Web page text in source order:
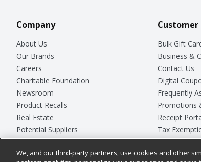
Company
About Us
Our Brands
Careers
Charitable Foundation
Newsroom
Product Recalls
Real Estate
Potential Suppliers
Welcome
Where Else Campaign
Customer
Bulk Gift
Business &
Contact Us
Digital
Frequently
Promotions
Receipt
Tax
Safety Data
Store
We, and our third-party partners, use cookies and other